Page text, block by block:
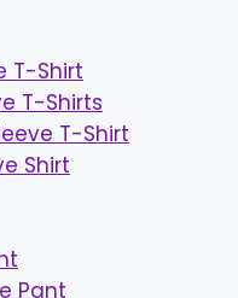
T-Shirt
T-Shirts
T-Shirt
Shirt
Pant